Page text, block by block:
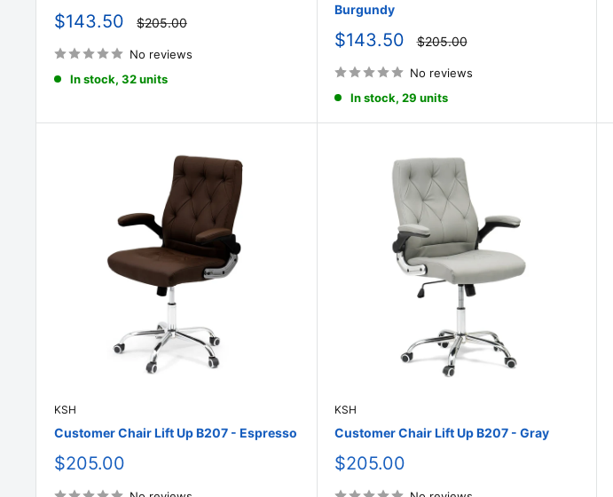
Sale
$143.50
Regular
price
$205.00
No reviews
In stock, 32 units
Burgundy
Sale
$143.50
Regular
price
$205.00
No reviews
In stock, 29 units
KSH
Customer Chair Lift Up B207 - Espresso
Sale
$205.00
KSH
Customer Chair Lift Up B207 - Gray
Sale
$205.00